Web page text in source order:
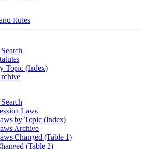
Rules
Topic (Index)
Laws
by Topic (Index)
Archive
Changed (Table 1)
(Table 2)